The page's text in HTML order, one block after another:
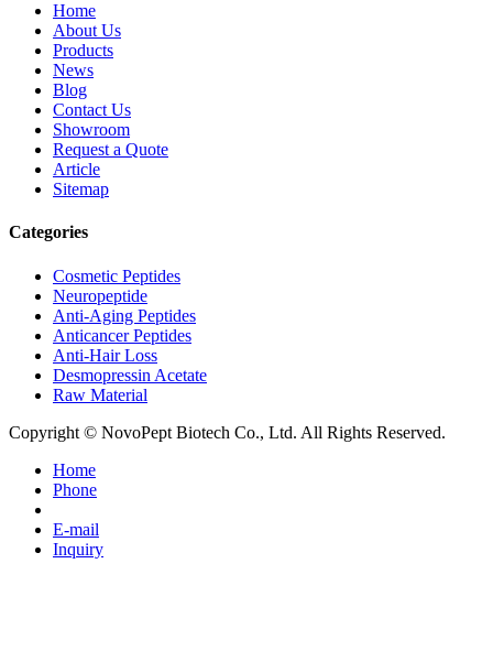
Home
About Us
Products
News
Blog
Contact Us
Showroom
Request a Quote
Article
Sitemap
Categories
Cosmetic Peptides
Neuropeptide
Anti-Aging Peptides
Anticancer Peptides
Anti-Hair Loss
Desmopressin Acetate
Raw Material
Copyright © NovoPept Biotech Co., Ltd. All Rights Reserved.
Home
Phone
E-mail
Inquiry